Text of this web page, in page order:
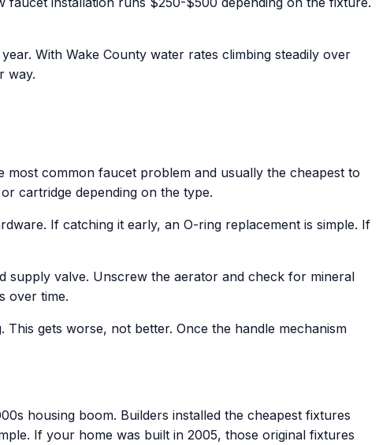
With Wake County water rates climbing steadily over
way.
common faucet problem and usually the cheapest to
cartridge depending on the type.
If catching it early, an O-ring replacement is simple. If
supply valve. Unscrew the aerator and check for mineral
over time.
gets worse, not better. Once the handle mechanism
housing boom. Builders installed the cheapest fixtures
If your home was built in 2005, those original fixtures